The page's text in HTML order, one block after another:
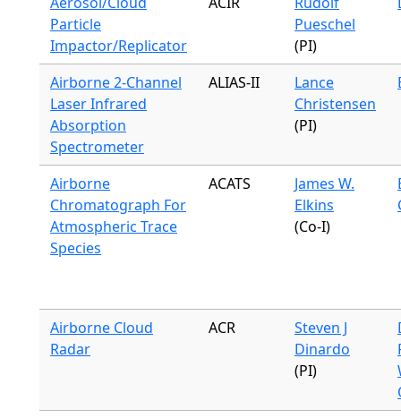
Particle
Impactor/Replicator
Pueschel
(PI)
Airborne 2-Channel
Laser Infrared
Absorption
Spectrometer
ALIAS-II
Lance
Christensen
(PI)
Airborne
Chromatograph For
Atmospheric Trace
Species
ACATS
James W.
Elkins
(Co-I)
Airborne Cloud
Radar
ACR
Steven J
Dinardo
(PI)